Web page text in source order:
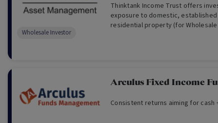
Thinktank Income Trust offers
exposure to domestic,
residential property (for
Wholesale Investor
Arculus Fixed Income
Consistent returns aiming for cash